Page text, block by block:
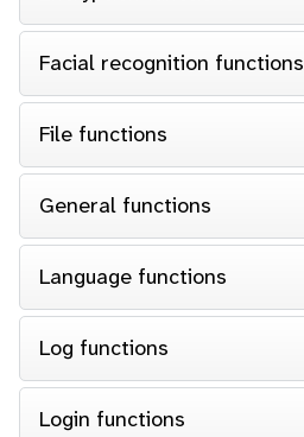
Facial recognition functions
File functions
General functions
Language functions
Log functions
Login functions